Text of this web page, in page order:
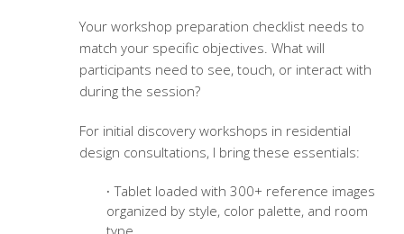
Your workshop preparation checklistneeds to
match your specific objectives. What will
participants need to see, touch, or interact with
during the session?
For initial discovery workshops in residential
design consultations, I bring these essentials:
Tablet loaded with 300+ reference images
organized by style, color palette, and room